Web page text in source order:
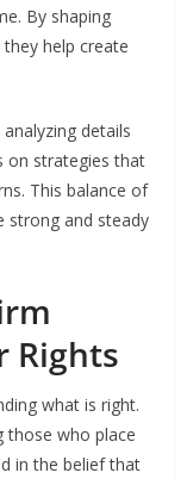
By shaping
help create
details
on strategies that
This balance of
strong and steady
Rights
what is right.
those who place
in the belief that